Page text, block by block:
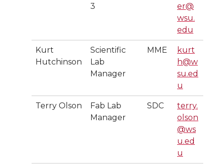
3
er@
wsu.
edu
Kurt
Hutchinson
Scientific
Lab
Manager
MME
kurt
h@w
su.ed
u
Terry Olson
Fab Lab
Manager
SDC
terry.
olson
@ws
u.ed
u